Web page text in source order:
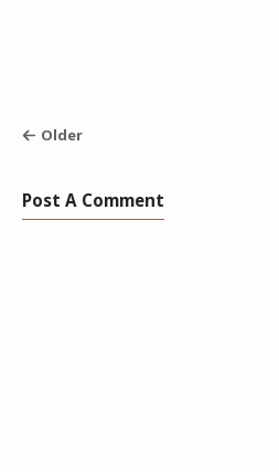
Older
Post A Comment